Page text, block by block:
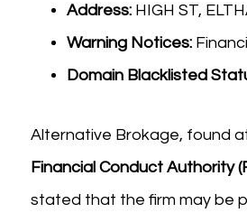
Address:HIGH ST,
Warning Notices:
Domain Blacklisted
Alternative Brokage, found
Financial Conduct Authority
stated that the firm may be